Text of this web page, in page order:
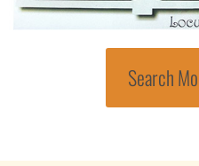
Search